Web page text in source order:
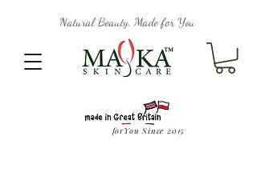
forYou Since 2015
Natural Beauty, Made for You